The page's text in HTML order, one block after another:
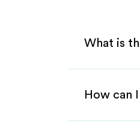
What is
How can